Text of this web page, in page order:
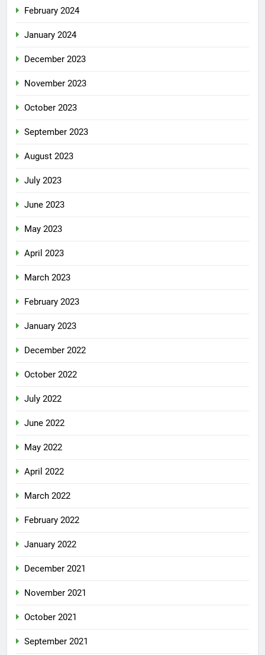
February 2024
January 2024
December 2023
November 2023
October 2023
September 2023
August 2023
July 2023
June 2023
May 2023
April 2023
March 2023
February 2023
January 2023
December 2022
October 2022
July 2022
June 2022
May 2022
April 2022
March 2022
February 2022
January 2022
December 2021
November 2021
October 2021
September 2021